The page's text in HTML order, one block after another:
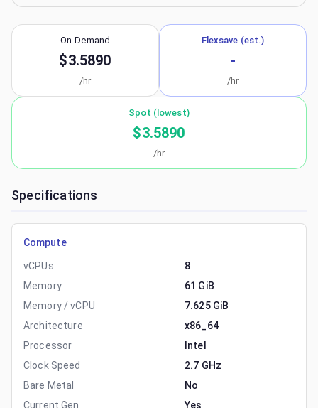
On-Demand
$3.5890
/hr
Flexsave (est.)
-
/hr
Spot (lowest)
$3.5890
/hr
Specifications
Compute
vCPUs
8
Memory
61 GiB
Memory / vCPU
7.625 GiB
Architecture
x86_64
Processor
Intel
Clock Speed
2.7 GHz
Bare Metal
No
Current Gen
Yes